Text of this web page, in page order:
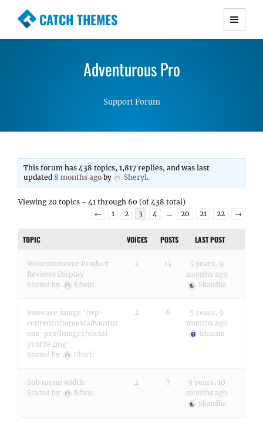
CATCH THEMES
Premium Responsive WordPress Themes with
Simple, Clean and Lightweight Responsive
Adventurous Pro
Support Forum
This forum has 438 topics, 1,817 replies, and was last
updated8 months ago by Sheryl.
Viewing 20 topics - 41 through 60 (of 438 total)
←
1 2 3 4 … 20 21 22 →
TOPIC VOICES POSTS LAST POST
Woocommerce Product
Reviews Display
Started by: Edwin
2 13
5 years, 9
months ago
Skandha
insecure image ‘/wp-
content/themes/adventur
ous-pro/images/social-
profile.png’
Started by: Ulrich
2 6
5 years, 9
months ago
tikaram
Sub menu width
Started by: Edwin
2 7
5 years, 10
months ago
Skandha